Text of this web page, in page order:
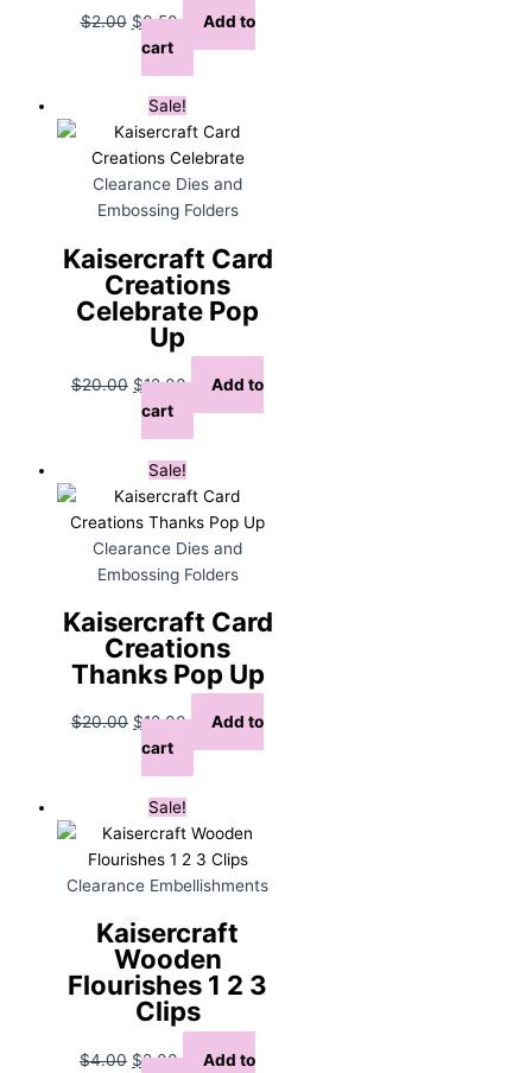
$2.00 Original
price
was:
$2.00.
$0.50Current
price
is:
$0.50.
Add to
cart
Sale!
Clearance Dies and
Embossing Folders
Kaisercraft Card
Creations
Celebrate Pop
Up
$20.00 Original
price
was:
$20.00.
$12.00Current
price
is:
$12.00.
Add to
cart
Sale!
Clearance Dies and
Embossing Folders
Kaisercraft Card
Creations
Thanks Pop Up
$20.00 Original
price
was:
$20.00.
$12.00Current
price
is:
$12.00.
Add to
cart
Sale!
Clearance Embellishments
Kaisercraft
Wooden
Flourishes 1 2 3
Clips
$4.00 Original
$2.00Current
Add to